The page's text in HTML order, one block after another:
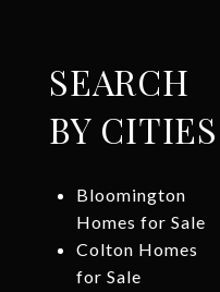
SEARCH
BY CITIES
Bloomington
Homes for Sale
Colton Homes
for Sale